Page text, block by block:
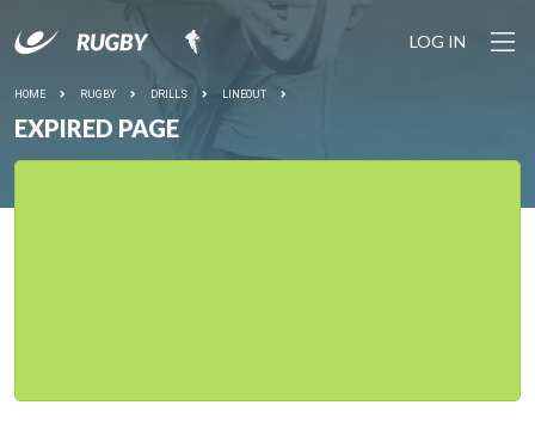
LOG IN
HOME RUGBY DRILLS LINEOUT
EXPIRED PAGE